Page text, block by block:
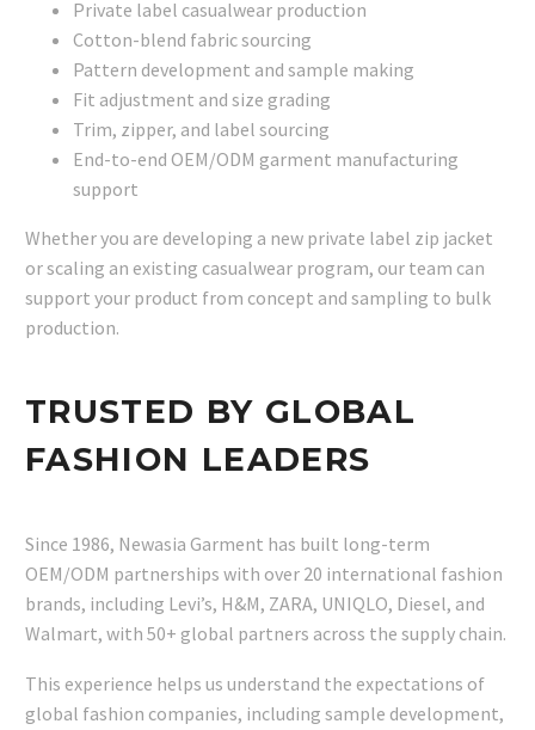
Private label casualwear production
Cotton-blend fabric sourcing
Pattern development and sample making
Fit adjustment and size grading
Trim, zipper, and label sourcing
End-to-end OEM/ODM garment manufacturing
support
Whether you are developing a new private label zip jacket
or scaling an existing casualwear program, our team can
support your product from concept and sampling to bulk
production.
TRUSTED BY GLOBAL
FASHION LEADERS
Since 1986, Newasia Garment has built long-term
OEM/ODM partnerships with over 20 international fashion
brands, including Levi’s, H&M, ZARA, UNIQLO, Diesel, and
Walmart, with 50+ global partners across the supply chain.
This experience helps us understand the expectations of
global fashion companies, including sample development,